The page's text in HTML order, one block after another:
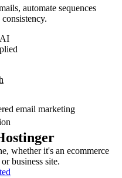
automate sequences
whether it's an ecommerce
business site.